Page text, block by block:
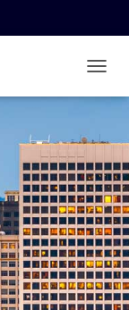
O
L
E
N
A
V
I
G
A
T
I